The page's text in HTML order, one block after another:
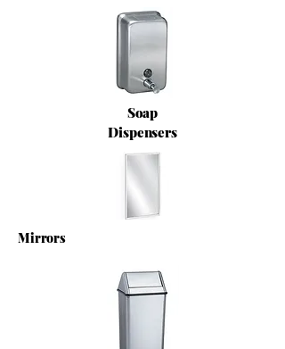
Soap
Dispensers
Mirrors